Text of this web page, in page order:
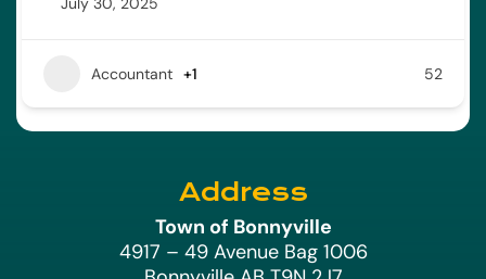
Accountant +1 52
Address
Town of Bonnyville
4917 – 49 Avenue Bag 1006